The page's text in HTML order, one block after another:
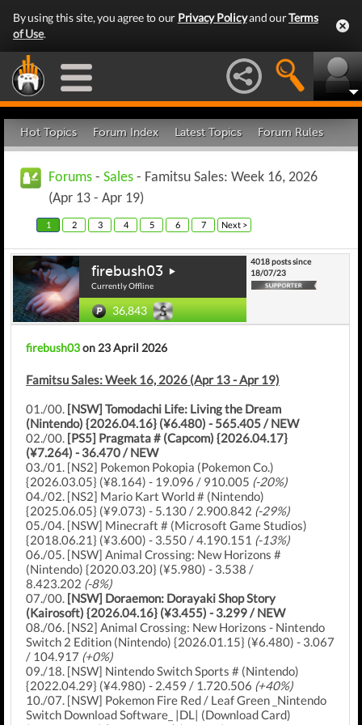
By using this site, you agree to our Privacy Policyand ourTerms
of Use.
Hot Topics Forum Index Latest Topics Forum Rules
Forums - Sales - Famitsu Sales: Week 16, 2026
(Apr 13 - Apr 19)
1 2 3 4 5 6 7 Next >
firebush03
Currently Offline
36,843
4018 posts since
18/07/23
firebush03on 23 April 2026
Famitsu Sales: Week 16, 2026 (Apr 13 - Apr 19)
01./00. [NSW] Tomodachi Life: Living the Dream
(Nintendo) {2026.04.16} (¥6.480) - 565.405 / NEW
02./00. [PS5] Pragmata # (Capcom) {2026.04.17}
(¥7.264) - 36.470 / NEW
03./01. [NS2] Pokemon Pokopia (Pokemon Co.)
{2026.03.05} (¥8.164) - 19.096 / 910.005 (-20%)
04./02. [NS2] Mario Kart World # (Nintendo)
{2025.06.05} (¥9.073) - 5.130 / 2.900.842 (-29%)
05./04. [NSW] Minecraft # (Microsoft Game Studios)
{2018.06.21} (¥3.600) - 3.550 / 4.190.151 (-13%)
06./05. [NSW] Animal Crossing: New Horizons #
(Nintendo) {2020.03.20} (¥5.980) - 3.538 /
8.423.202 (-8%)
07./00. [NSW] Doraemon: Dorayaki Shop Story
(Kairosoft) {2026.04.16} (¥3.455) - 3.299 / NEW
08./06. [NS2] Animal Crossing: New Horizons - Nintendo
Switch 2 Edition (Nintendo) {2026.01.15} (¥6.480) - 3.067
/ 104.917 (+0%)
09./18. [NSW] Nintendo Switch Sports # (Nintendo)
{2022.04.29} (¥4.980) - 2.459 / 1.720.506 (+40%)
10./07. [NSW] Pokemon Fire Red / Leaf Green _Nintendo
Switch Download Software_ |DL| (Download Card)